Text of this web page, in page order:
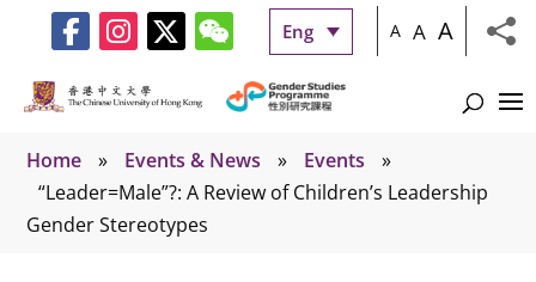
Eng A A A
Home » Events & News » Events
»
“Leader=Male”?: A Review of Children’s Leadership
Gender Stereotypes